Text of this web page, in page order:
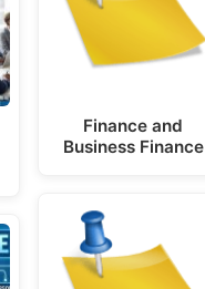
Finance and
Business Finance